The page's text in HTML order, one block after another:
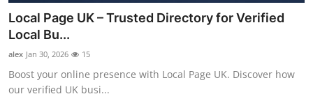
Local Page UK – Trusted Directory for Verified
Local Bu...
alex Jan 30, 2026 15
Boost your online presence with Local Page UK. Discover how
our verified UK busi...